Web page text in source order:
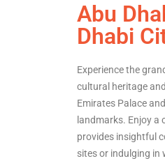
Abu
Dhabi
Experience the
cultural heritage
Emirates Palace
landmarks. Enjoy a
provides insightful
sites or indulging in